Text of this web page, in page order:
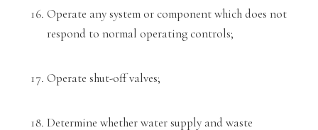
Operate any system or component which does not
respond to normal operating controls;
Operate shut-off valves;
Determine whether water supply and waste